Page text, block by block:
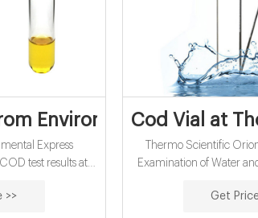
toc vials
Environmental Express
Express
test results at a
easy. Simply add
>>
Cod Vial at
Thermo Scientific
Examination of Water
high), are pre-Get